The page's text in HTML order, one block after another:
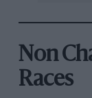
Non
Races